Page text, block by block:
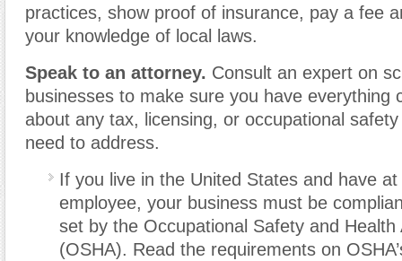
practices, show proof of insurance, pay a fee
your knowledge of local laws.
Speak to an attorney. Consult an expert on
businesses to make sure you have everything
about any tax, licensing, or occupational
need to address.
If you live in the United States and have
employee, your business must be
set by the Occupational Safety and Health
(OSHA). Read the requirements on